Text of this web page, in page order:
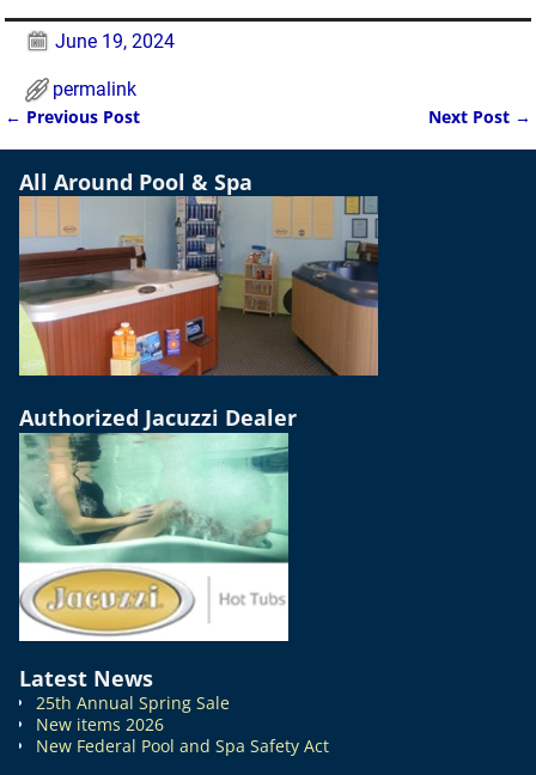
June 19, 2024
permalink
Post navigation
← Previous Post Next Post →
All Around Pool & Spa
Authorized Jacuzzi Dealer
Latest News
25th Annual Spring Sale
New items 2026
New Federal Pool and Spa Safety Act